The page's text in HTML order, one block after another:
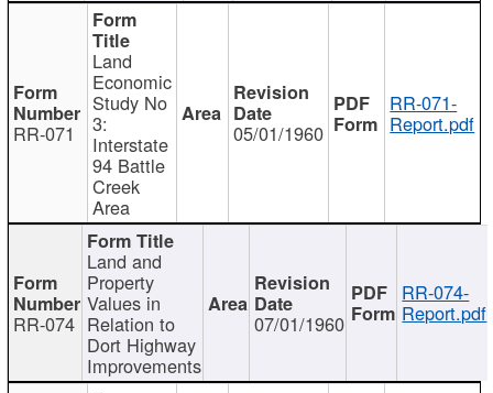
RR-071
Land
Economic
Study No
3:
Interstate
94 Battle
Creek
Area
05/01/1960
RR-071-
Report.pdf
RR-074
Land and
Property
Values in
Relation to
Dort Highway
Improvements
07/01/1960
RR-074-
Report.pdf